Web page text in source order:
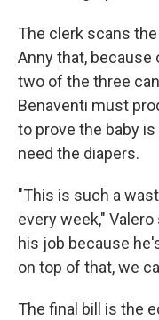
The clerk scans
Anny that,
two of the three
Benaventi must
to prove the baby
need the diapers.
"This is such a
every week,"
his job because
on top of that, we
The final bill is the